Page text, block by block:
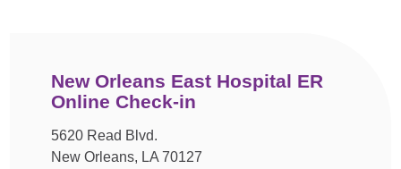
New Orleans East Hospital ER
Online Check-in
5620 Read Blvd.
New Orleans, LA 70127